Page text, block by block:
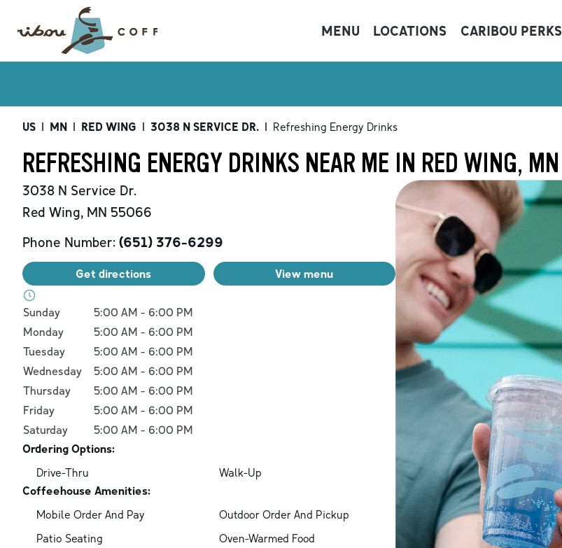
MENU LOCATIONS CARIBOU PERKS
US | MN | RED WING | 3038 N SERVICE DR. | Refreshing Energy Drinks
REFRESHING ENERGY DRINKS NEAR ME IN RED WING, MN
3038 N Service Dr.
Red Wing, MN 55066
Phone Number: (651) 376-6299
Get directions View menu
Day of the WeekHours
Sunday 5:00 AM - 6:00 PM
Monday
5:00 AM - 6:00 PM
Tuesday
5:00 AM - 6:00 PM
Wednesday
5:00 AM - 6:00 PM
Thursday
5:00 AM - 6:00 PM
Friday
5:00 AM - 6:00 PM
Saturday
5:00 AM - 6:00 PM
Ordering Options:
Drive-Thru
Walk-Up
Coffeehouse Amenities:
Mobile Order And Pay
Outdoor Order And Pickup
Patio Seating
Oven-Warmed Food